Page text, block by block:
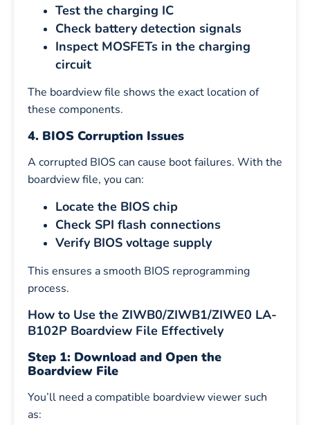
Test the charging IC
Check battery detection signals
Inspect MOSFETs in the charging
circuit
The boardview file shows the exact location of
these components.
4. BIOS Corruption Issues
A corrupted BIOS can cause boot failures. With the
boardview file, you can:
Locate the BIOS chip
Check SPI flash connections
Verify BIOS voltage supply
This ensures a smooth BIOS reprogramming
process.
How to Use the ZIWB0/ZIWB1/ZIWE0 LA-
B102P Boardview File Effectively
Step 1: Download and Open the
Boardview File
You’ll need a compatible boardview viewer such
as: